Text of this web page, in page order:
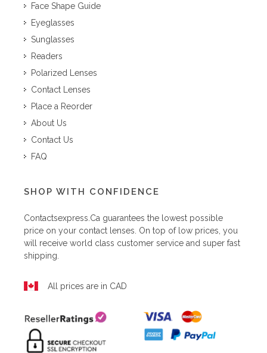
Face Shape Guide
Eyeglasses
Sunglasses
Readers
Polarized Lenses
Contact Lenses
Place a Reorder
About Us
Contact Us
FAQ
SHOP WITH CONFIDENCE
Contactsexpress.ca guarantees the lowest possible
price on your contact lenses. On top of low prices, you
will receive world class customer service and super fast
shipping.
All prices are in CAD